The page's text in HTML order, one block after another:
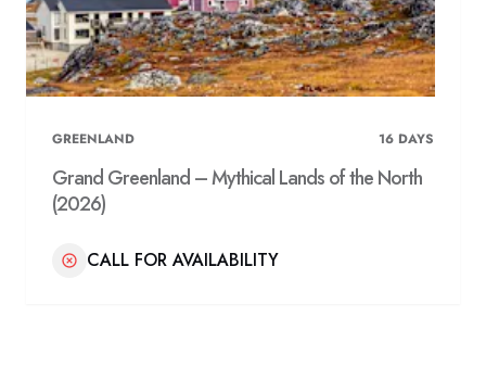
GREENLAND 16 DAYS
Grand Greenland – Mythical Lands of the North
(2026)
CALL FOR AVAILABILITY